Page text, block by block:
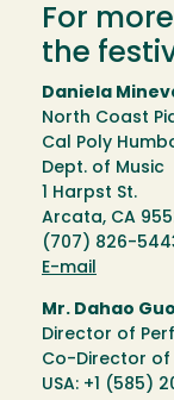
For
the
Daniela
North Coast
Cal Poly
Dept. of Music
1 Harpst St.
Arcata, CA
(707) 826-
E-mail
Mr. Dahao
Director of
Co-Director of
USA: +1 (585)